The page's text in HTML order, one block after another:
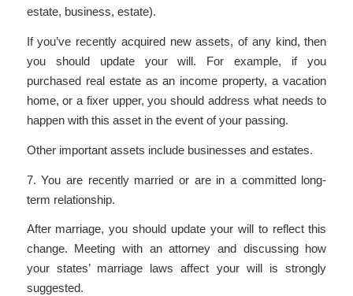
estate, business, estate).
If you’ve recently acquired new assets, of any kind, then
you should update your will. For example, if you
purchased real estate as an income property, a vacation
home, or a fixer upper, you should address what needs to
happen with this asset in the event of your passing.
Other important assets include businesses and estates.
7. You are recently married or are in a committed long-
term relationship.
After marriage, you should update your will to reflect this
change. Meeting with an attorney and discussing how
your states’ marriage laws affect your will is strongly
suggested.